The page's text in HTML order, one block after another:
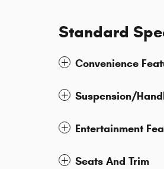
Standard
Convenience
Suspension/
Entertainment
Seats And Trim